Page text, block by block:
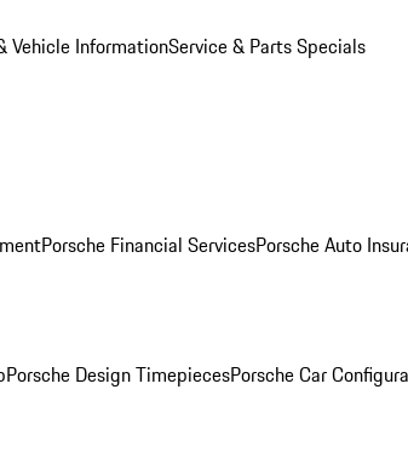
Vehicle InformationService & Parts Specials
Porsche Financial ServicesPorsche Auto
Porsche Design TimepiecesPorsche Car